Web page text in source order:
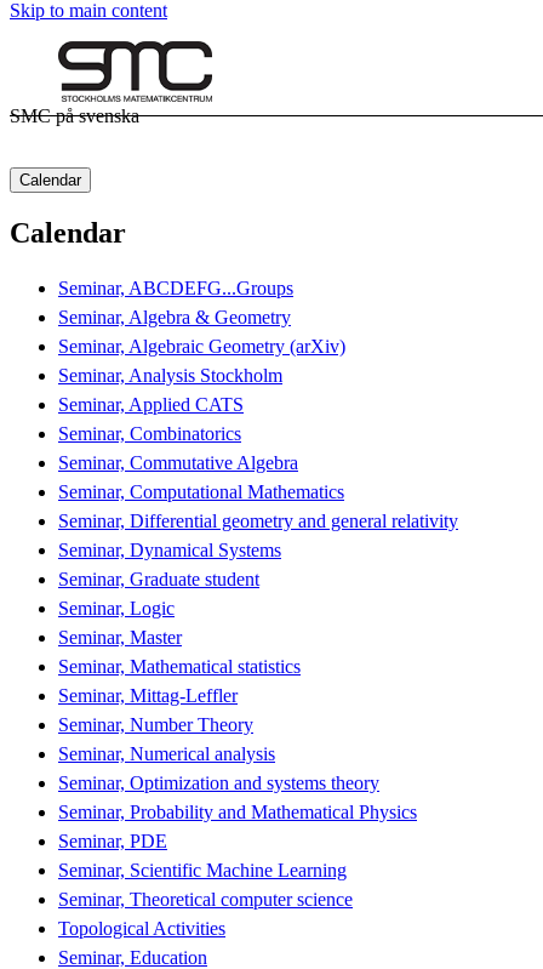
Skip to main content
SMC på svenska
Calendar
Calendar
Seminar, ABCDEFG...Groups
Seminar, Algebra & Geometry
Seminar, Algebraic Geometry (arXiv)
Seminar, Analysis Stockholm
Seminar, Applied CATS
Seminar, Combinatorics
Seminar, Commutative Algebra
Seminar, Computational Mathematics
Seminar, Differential geometry and general relativity
Seminar, Dynamical Systems
Seminar, Graduate student
Seminar, Logic
Seminar, Master
Seminar, Mathematical statistics
Seminar, Mittag-Leffler
Seminar, Number Theory
Seminar, Numerical analysis
Seminar, Optimization and systems theory
Seminar, Probability and Mathematical Physics
Seminar, PDE
Seminar, Scientific Machine Learning
Seminar, Theoretical computer science
Topological Activities
Seminar, Education